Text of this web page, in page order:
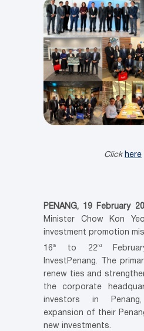
Click here
PENANG, 19 February
Minister Chow Kon
investment promotion
16th to 22 nd
InvestPenang. The
renew ties and
the corporate
investors in
expansion of their
new investments.